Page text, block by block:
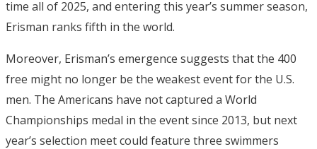
time all of 2025, and entering this year’s summer season,
Erisman ranks fifth in the world.
Moreover, Erisman’s emergence suggests that the 400
free might no longer be the weakest event for the U.S.
men. The Americans have not captured a World
Championships medal in the event since 2013, but next
year’s selection meet could feature three swimmers